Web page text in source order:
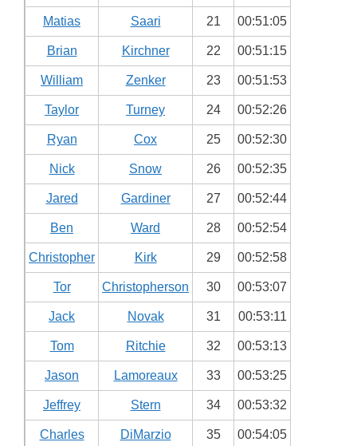
Matias Saari 21 00:51:05
Brian Kirchner 22 00:51:15
William Zenker 23 00:51:53
Taylor Turney 24 00:52:26
Ryan Cox 25 00:52:30
Nick Snow 26 00:52:35
Jared Gardiner 27 00:52:44
Ben Ward 28 00:52:54
Christopher Kirk 29 00:52:58
Tor Christopherson 30 00:53:07
Jack Novak 31 00:53:11
Tom Ritchie 32 00:53:13
Jason Lamoreaux 33 00:53:25
Jeffrey Stern 34 00:53:32
Charles DiMarzio 35 00:54:05